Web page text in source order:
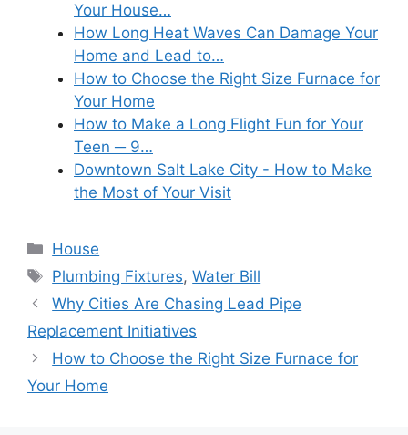
Your House…
How Long Heat Waves Can Damage Your
Home and Lead to…
How to Choose the Right Size Furnace for
Your Home
How to Make a Long Flight Fun for Your
Teen ─ 9…
Downtown Salt Lake City - How to Make
the Most of Your Visit
Categories
House
Tags
Plumbing Fixtures,Water Bill
Why Cities Are Chasing Lead Pipe
Replacement Initiatives
How to Choose the Right Size Furnace for
Your Home